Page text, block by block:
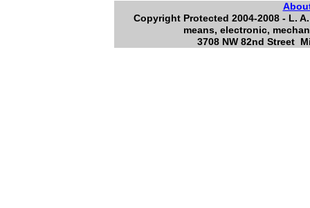
Copyright Protected 2004-2008 - L.
means, electronic,
3708 NW 82nd Street